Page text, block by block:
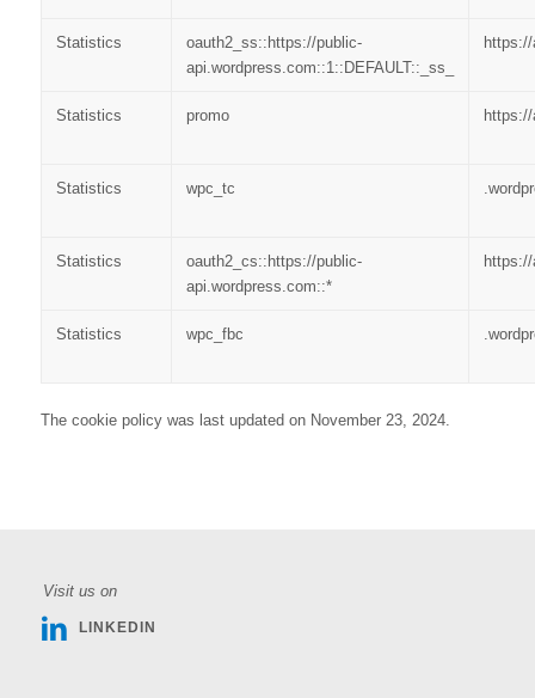
Statistics
oauth2_ss::https://public-
api.wordpress.com::1::DEFAULT::_ss_
Statistics promo
Statistics wpc_tc
Statistics
oauth2_cs::https://public-
api.wordpress.com::*
Statistics wpc_fbc
The cookie policy was last updated on November 23, 2024.
Visit us on
LINKEDIN